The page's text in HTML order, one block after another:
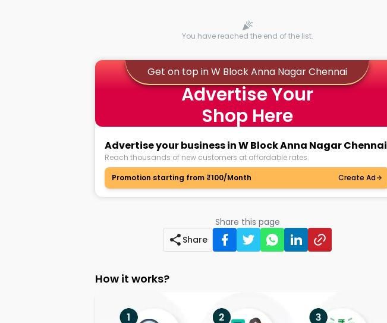
You have reached the end of the list.
Get on top in W Block Anna Nagar Chennai
Advertise Your
Shop Here
Advertise your business in W Block Anna Nagar Chennai
Reach thousands of new customers at affordable rates.
Promotion starting from ₹100/Month
Create Ad
Share this page
Share
How it works?